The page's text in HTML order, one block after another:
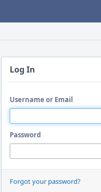
Log In
Username or Email
Password
Forgot your password?